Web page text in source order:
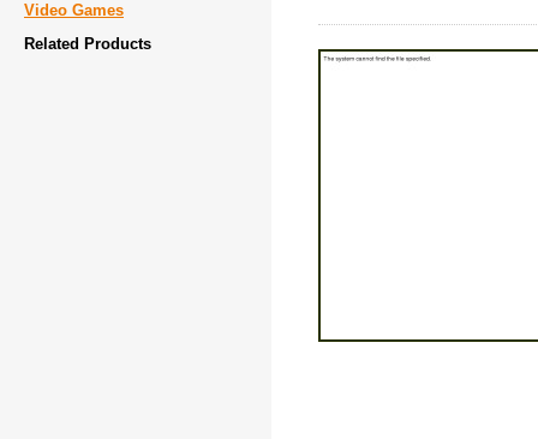
Video Games
Related Products